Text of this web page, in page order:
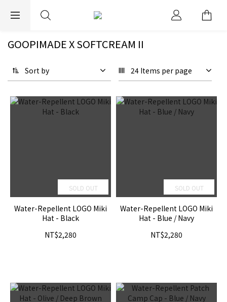
EXPRESS WORLDWIDE SHIPPING
GOOPIMADE X SOFTCREAM II
Sort by 24 Items per page
SOLD OUT
Water-Repellent LOGO Miki
Hat - Black
NT$2,280
SOLD OUT
Water-Repellent LOGO Miki
Hat - Blue / Navy
NT$2,280